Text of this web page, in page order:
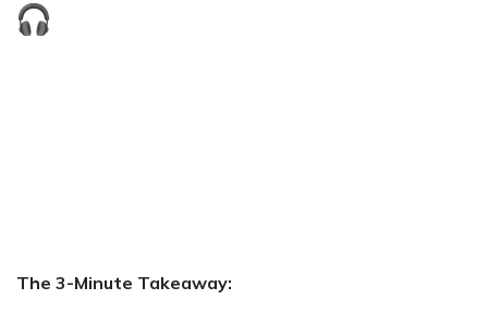
The 3-Minute Takeaway: